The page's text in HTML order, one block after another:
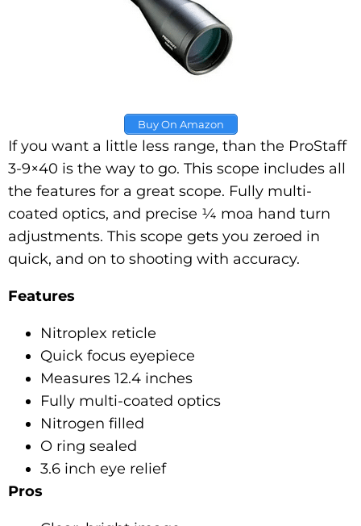
Buy On Amazon
If you want a little less range, than the ProStaff
3-9×40 is the way to go. This scope includes all
the features for a great scope. Fully multi-
coated optics, and precise ¼ moa hand turn
adjustments. This scope gets you zeroed in
quick, and on to shooting with accuracy.
Features
Nitroplex reticle
Quick focus eyepiece
Measures 12.4 inches
Fully multi-coated optics
Nitrogen filled
O ring sealed
3.6 inch eye relief
Pros